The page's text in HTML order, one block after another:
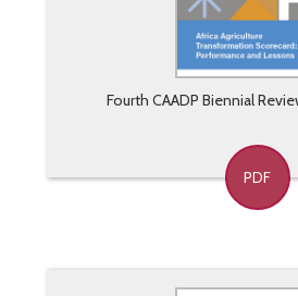
Fourth CAADP Biennial
PDF